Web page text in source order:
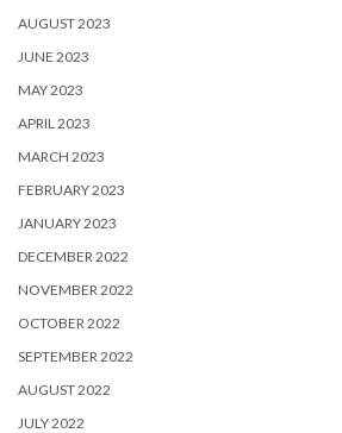
AUGUST 2023
JUNE 2023
MAY 2023
APRIL 2023
MARCH 2023
FEBRUARY 2023
JANUARY 2023
DECEMBER 2022
NOVEMBER 2022
OCTOBER 2022
SEPTEMBER 2022
AUGUST 2022
JULY 2022